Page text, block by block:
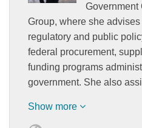
Government
Group, where she
regulatory and public
federal procurement,
funding programs
government. She also
Show more